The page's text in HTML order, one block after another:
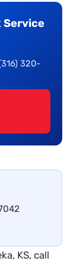
Service
320-
KS, call